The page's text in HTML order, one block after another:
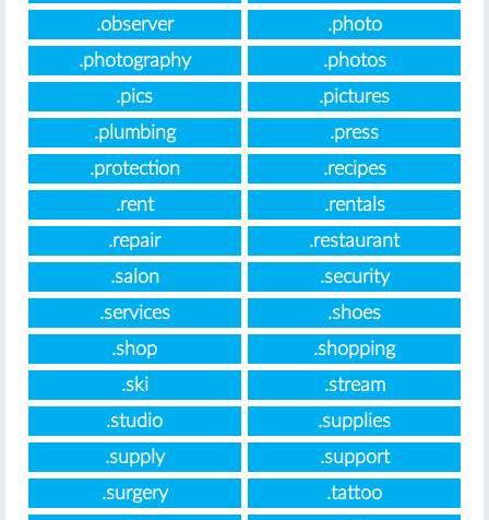
.observer
.photo
.photography
.photos
.pics
.pictures
.plumbing
.press
.protection
.recipes
.rent
.rentals
.repair
.restaurant
.salon
.security
.services
.shoes
.shop
.shopping
.ski
.stream
.studio
.supplies
.supply
.support
.surgery
.tattoo